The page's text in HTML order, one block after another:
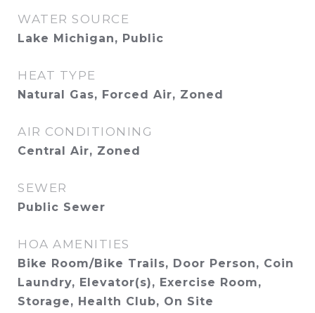
WATER SOURCE
Lake Michigan, Public
HEAT TYPE
Natural Gas, Forced Air, Zoned
AIR CONDITIONING
Central Air, Zoned
SEWER
Public Sewer
HOA AMENITIES
Bike Room/Bike Trails, Door Person, Coin
Laundry, Elevator(s), Exercise Room,
Storage, Health Club, On Site